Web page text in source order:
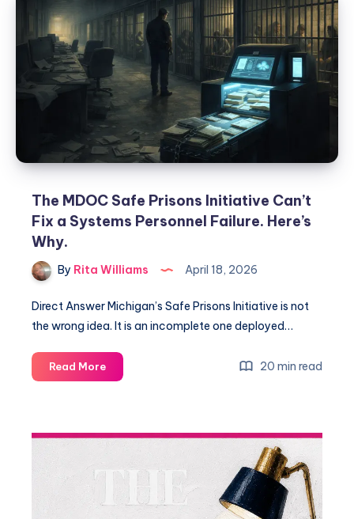
The MDOC Safe Prisons Initiative Can’t
Fix a Systems Personnel Failure. Here’s
Why.
By Rita Williams April 18, 2026
Direct Answer Michigan’s Safe Prisons Initiative is not
the wrong idea. It is an incomplete one deployed…
Read More 20 min read